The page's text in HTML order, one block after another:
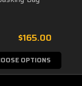
$165.00
OPTIONS